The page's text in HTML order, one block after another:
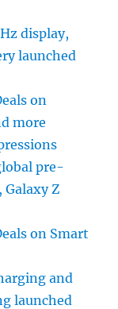
display,
launched
on
more
pre-
Galaxy Z
on Smart
and
launched